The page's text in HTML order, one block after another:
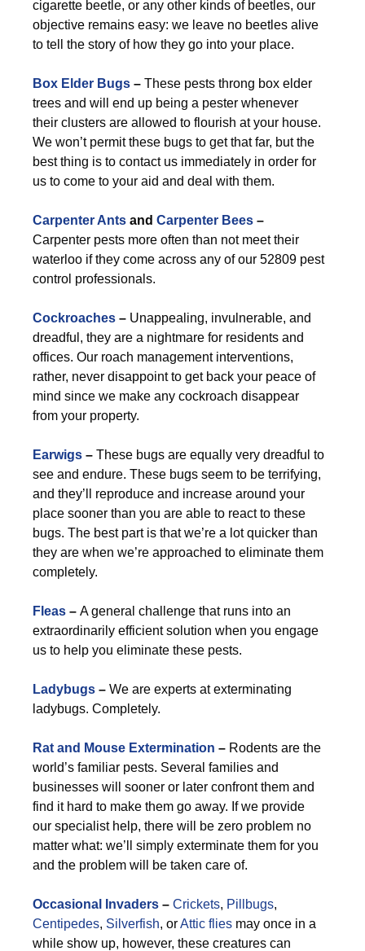
cigarette beetle, or any other kinds of beetles, our
objective remains easy: we leave no beetles alive
to tell the story of how they go into your place.
Box Elder Bugs – These pests throng box elder
trees and will end up being a pester whenever
their clusters are allowed to flourish at your house.
We won’t permit these bugs to get that far, but the
best thing is to contact us immediately in order for
us to come to your aid and deal with them.
Carpenter Ants and Carpenter Bees –
Carpenter pests more often than not meet their
waterloo if they come across any of our 52809 pest
control professionals.
Cockroaches – Unappealing, invulnerable, and
dreadful, they are a nightmare for residents and
offices. Our roach management interventions,
rather, never disappoint to get back your peace of
mind since we make any cockroach disappear
from your property.
Earwigs – These bugs are equally very dreadful to
see and endure. These bugs seem to be terrifying,
and they’ll reproduce and increase around your
place sooner than you are able to react to these
bugs. The best part is that we’re a lot quicker than
they are when we’re approached to eliminate them
completely.
Fleas – A general challenge that runs into an
extraordinarily efficient solution when you engage
us to help you eliminate these pests.
Ladybugs – We are experts at exterminating
ladybugs. Completely.
Rat and Mouse Extermination – Rodents are the
world’s familiar pests. Several families and
businesses will sooner or later confront them and
find it hard to make them go away. If we provide
our specialist help, there will be zero problem no
matter what: we’ll simply exterminate them for you
and the problem will be taken care of.
Occasional Invaders – Crickets, Pillbugs,
Centipedes, Silverfish, orAttic flies may once in a
while show up, however, these creatures can